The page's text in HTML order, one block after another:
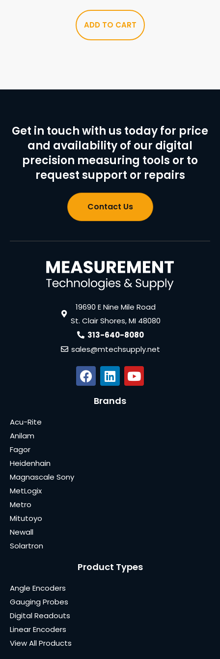
ADD TO CART
Get in touch with us today for price
and availability of our digital
precision measuring tools or to
request support or repairs
Contact Us
19690 E Nine Mile Road
St. Clair Shores, MI 48080
313-640-8080
sales@mtechsupply.net
Brands
Acu-Rite
Anilam
Fagor
Heidenhain
Magnascale Sony
MetLogix
Metro
Mitutoyo
Newall
Solartron
Product Types
Angle Encoders
Gauging Probes
Digital Readouts
Linear Encoders
View All Products